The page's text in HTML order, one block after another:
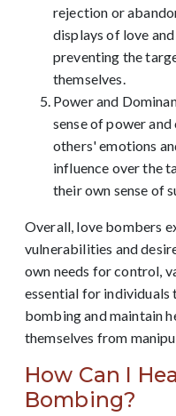
rejection or
displays of love
preventing the
themselves.
Power and
sense of power
others' emotions
influence over the
their own sense of
Overall, love bombers
vulnerabilities and
own needs for control,
essential for individuals
bombing and maintain
themselves from
How Can I
Bombing?